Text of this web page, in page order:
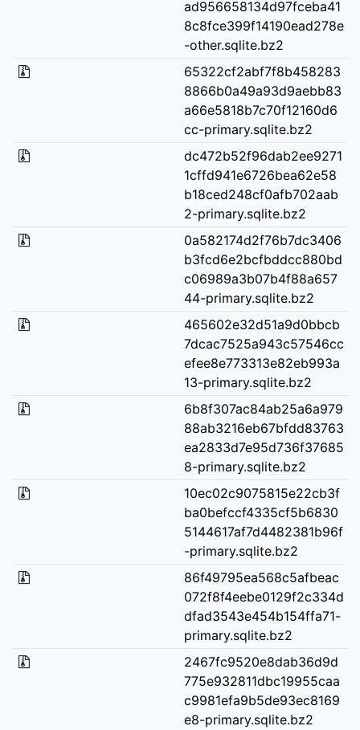
ad956658134d97fceba41
8c8fce399f14190ead278e
-other.sqlite.bz2
65322cf2abf7f8b458283
8866b0a49a93d9aebb83
a66e5818b7c70f12160d6
cc-primary.sqlite.bz2
dc472b52f96dab2ee9271
1cffd941e6726bea62e58
b18ced248cf0afb702aab
2-primary.sqlite.bz2
0a582174d2f76b7dc3406
b3fcd6e2bcfbddcc880bd
c06989a3b07b4f88a657
44-primary.sqlite.bz2
465602e32d51a9d0bbcb
7dcac7525a943c57546cc
efee8e773313e82eb993a
13-primary.sqlite.bz2
6b8f307ac84ab25a6a979
88ab3216eb67bfdd83763
ea2833d7e95d736f37685
8-primary.sqlite.bz2
10ec02c9075815e22cb3f
ba0befccf4335cf5b6830
5144617af7d4482381b96f
-primary.sqlite.bz2
86f49795ea568c5afbeac
072f8f4eebe0129f2c334d
dfad3543e454b154ffa71-
primary.sqlite.bz2
2467fc9520e8dab36d9d
775e932811dbc19955caa
c9981efa9b5de93ec8169
e8-primary.sqlite.bz2